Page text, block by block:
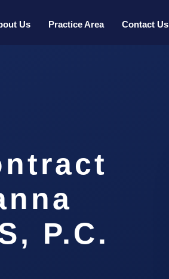
Us Practice Area Contact Us
P.C.